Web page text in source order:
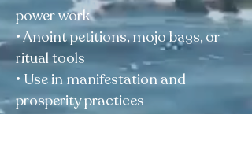
power work
• Anoint petitions, mojo bags, or
ritual tools
• Use in manifestation and
prosperity practices